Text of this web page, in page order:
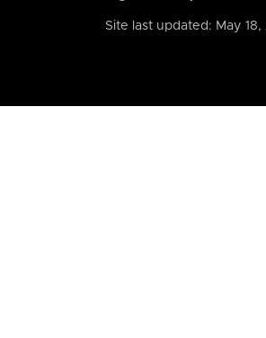
Site last updated: May 18,